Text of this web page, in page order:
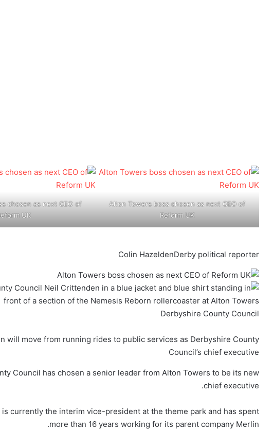
Alton Towers boss chosen as next CEO of
Reform UK
chosen as next CEO of
UK
Colin HazeldenDerby political reporter
Derbyshire County Council
will move from running rides to public services as Derbyshire County
Council’s chief executive
Council has chosen a senior leader from Alton Towers to be its new
chief executive.
currently the interim vice-president at the theme park and has spent
more than 16 years working for its parent company Merlin.